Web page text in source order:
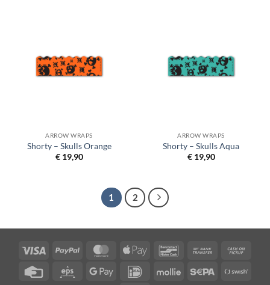
ARROW WRAPS
Shorty – Skulls Orange
€19,90
ARROW WRAPS
Shorty – Skulls Aqua
€19,90
1 2
Visa PayPal MasterCardApple
BancontactBank
Credit
Eps
Google
IDeal Mollie Sepa